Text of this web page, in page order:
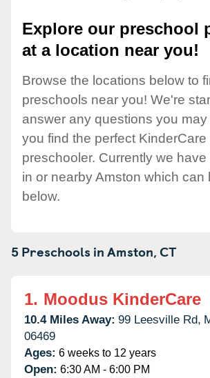
Explore our preschool
at a location near you!
Browse the locations below to
preschools near you! We're
answer any questions you
you find the perfect KinderCare
preschooler. Currently we have
in or nearby Amston which can
below.
5 Preschools inAmston,CT
1. Moodus KinderCare
10.4 Miles Away: 99 Leesville Rd,
06469
Ages: 6 weeks to 12 years
Open: 6:30 AM - 6:00 PM